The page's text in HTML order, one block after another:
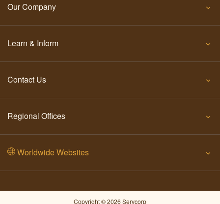
Our Company
Learn & Inform
Contact Us
Regional Offices
Worldwide Websites
Copyright © 2026 Servcorp